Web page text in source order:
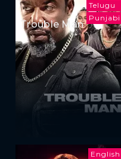
Telugu
Punjabi
Trouble Man
English